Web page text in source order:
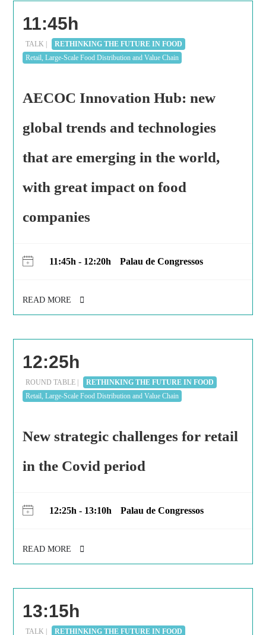
11:45h
TALK |
RETHINKING THE FUTURE IN FOOD
Retail, Large-Scale Food Distribution and Value Chain
AECOC Innovation Hub: new
global trends and technologies
that are emerging in the world,
with great impact on food
companies
11:45h - 12:20h Palau de Congressos
READ MORE
12:25h
ROUND TABLE |
RETHINKING THE FUTURE IN FOOD
Retail, Large-Scale Food Distribution and Value Chain
New strategic challenges for retail
in the Covid period
12:25h - 13:10h Palau de Congressos
READ MORE
13:15h
TALK | RETHINKING THE FUTURE IN FOOD